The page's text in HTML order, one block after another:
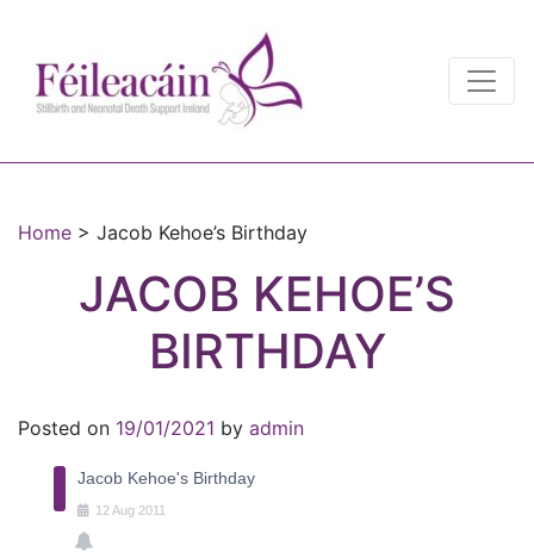
Main Navigation
Home > Jacob Kehoe’s Birthday
JACOB KEHOE’S
BIRTHDAY
Posted on 19/01/2021 by admin
Jacob Kehoe's Birthday
12Aug 2011